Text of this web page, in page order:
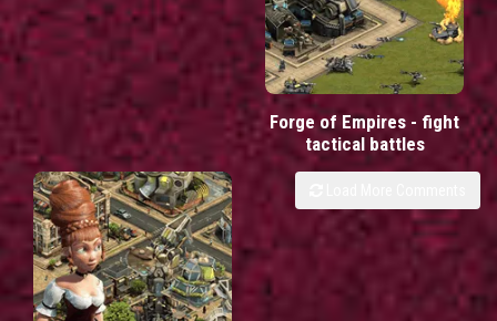
Forge of Empires - fight
tactical battles